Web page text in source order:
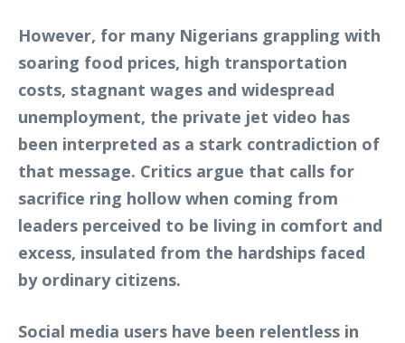
However, for many Nigerians grappling with
soaring food prices, high transportation
costs, stagnant wages and widespread
unemployment, the private jet video has
been interpreted as a stark contradiction of
that message. Critics argue that calls for
sacrifice ring hollow when coming from
leaders perceived to be living in comfort and
excess, insulated from the hardships faced
by ordinary citizens.
Social media users have been relentless in